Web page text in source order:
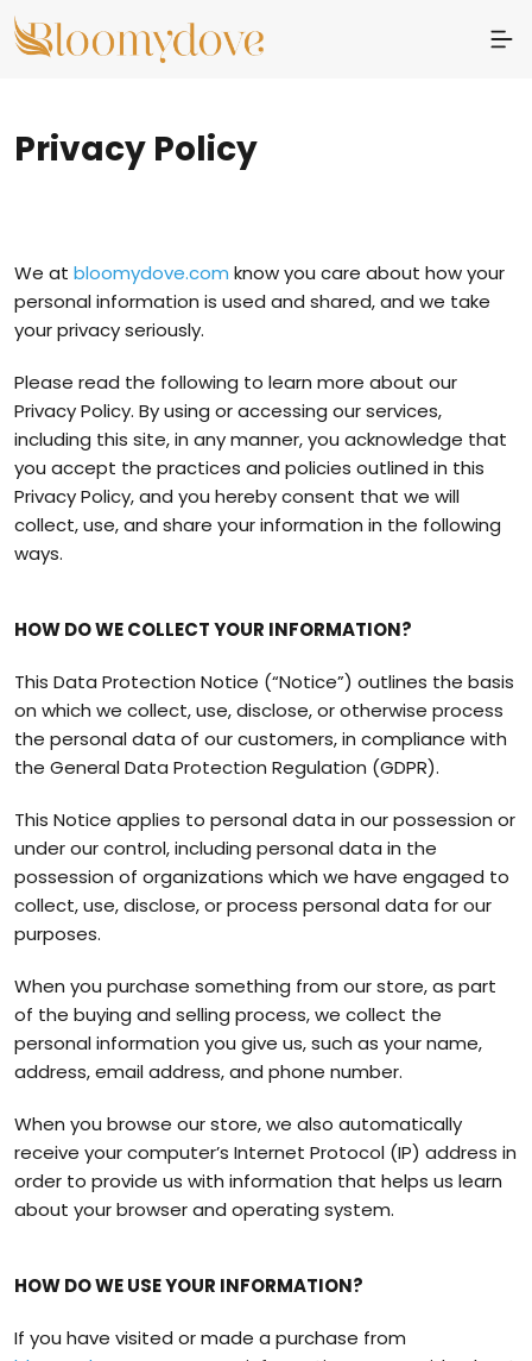
Privacy Policy
We at bloomydove.com know you care about how your
personal information is used and shared, and we take
your privacy seriously.
Please read the following to learn more about our
Privacy Policy. By using or accessing our services,
including this site, in any manner, you acknowledge that
you accept the practices and policies outlined in this
Privacy Policy, and you hereby consent that we will
collect, use, and share your information in the following
ways.
HOW DO WE COLLECT YOUR INFORMATION?
This Data Protection Notice (“Notice”) outlines the basis
on which we collect, use, disclose, or otherwise process
the personal data of our customers, in compliance with
the General Data Protection Regulation (GDPR).
This Notice applies to personal data in our possession or
under our control, including personal data in the
possession of organizations which we have engaged to
collect, use, disclose, or process personal data for our
purposes.
When you purchase something from our store, as part
of the buying and selling process, we collect the
personal information you give us, such as your name,
address, email address, and phone number.
When you browse our store, we also automatically
receive your computer’s Internet Protocol (IP) address in
order to provide us with information that helps us learn
about your browser and operating system.
HOW DO WE USE YOUR INFORMATION?
If you have visited or made a purchase from